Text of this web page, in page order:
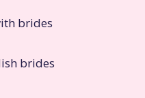
brides
brides